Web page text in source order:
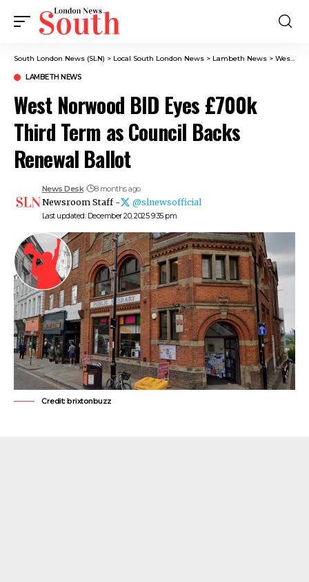
South London News (SLN) > Local South London News > Lambeth News > West Norwood BID Eyes £700k Third Term as Council Backs Renewal Ballot
LAMBETH NEWS
West Norwood BID Eyes £700k
Third Term as Council Backs
Renewal Ballot
Last updated: December 20, 2025 9:35 pm
News Desk 8 months ago
Newsroom Staff - @slnewsofficial
Credit: brixtonbuzz